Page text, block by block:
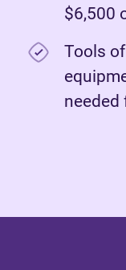
$6,500
Tools
needed